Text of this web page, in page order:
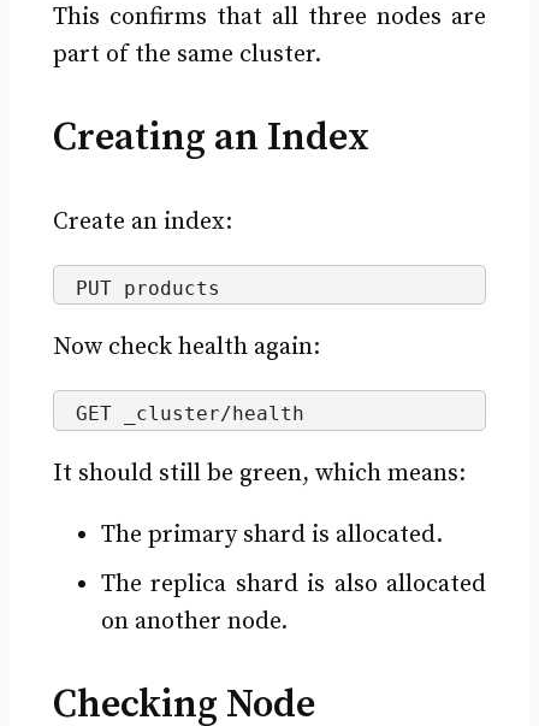
This confirms that all three nodes are
part of the same cluster.
Creating an Index
Create an index:
PUT products
Now check health again:
GET _cluster/health
It should still be green, which means:
The primary shard is allocated.
The replica shard is also allocated
on another node.
Checking Node